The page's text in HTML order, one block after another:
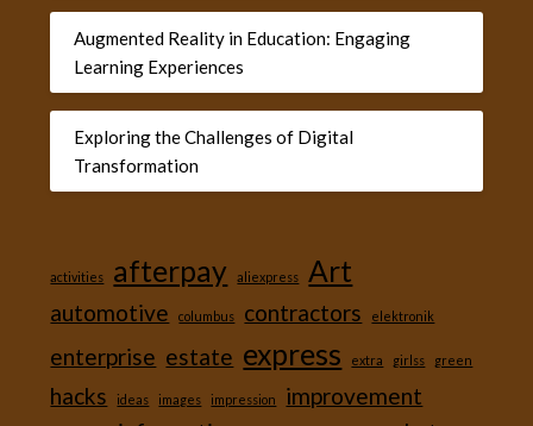
Augmented Reality in Education: Engaging
Learning Experiences
Exploring the Challenges of Digital
Transformation
activities afterpay aliexpress Art
automotive columbus contractors elektronik
enterprise estate express extra girlss green
hacks ideas images impression improvement